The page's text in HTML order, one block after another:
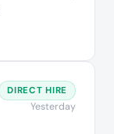
DIRECT HIRE
Yesterday